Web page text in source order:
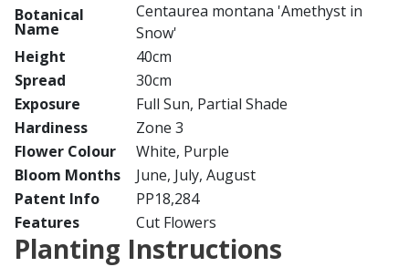
Botanical
Name
Centaurea montana 'Amethyst in
Snow'
Height
40cm
Spread
30cm
Exposure
Full Sun, Partial Shade
Hardiness
Zone 3
Flower Colour
White, Purple
Bloom Months
June, July, August
Patent Info
PP18,284
Features
Cut Flowers
Planting Instructions